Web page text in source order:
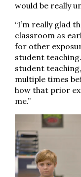
would be really
“I’m really glad
classroom as
for other
student
student
multiple times
how that prior
me.”